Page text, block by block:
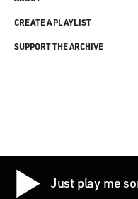
CREATE A PLAYLIST
SUPPORT THE ARCHIVE
Just play me